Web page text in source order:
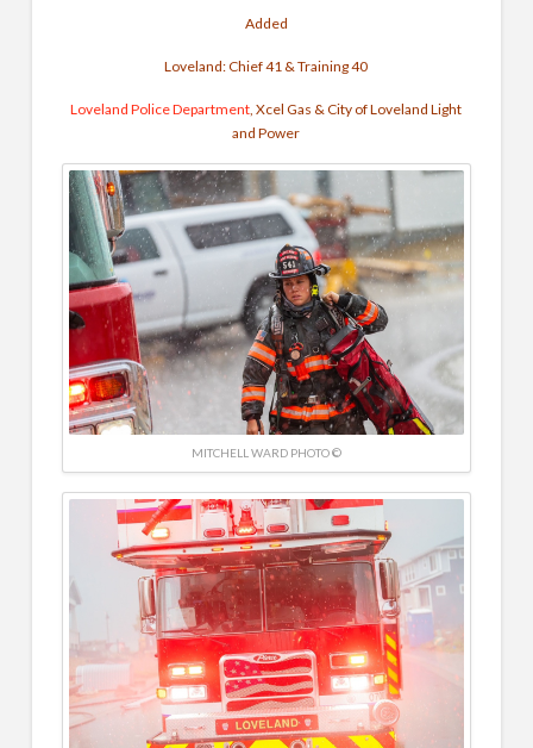
Added
Loveland: Chief 41 & Training 40
Loveland Police Department , Xcel Gas &City of Loveland Light
and Power
MITCHELL WARD PHOTO ©